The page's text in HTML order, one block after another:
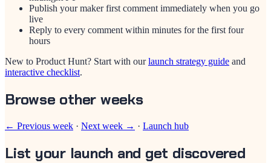
Publish your maker first comment immediately when you go
live
Reply to every comment within minutes for the first four
hours
New to Product Hunt? Start with our launch strategy guide and
interactive checklist.
Browse other weeks
← Previous week · Next week → · Launch hub
List your launch and get discovered